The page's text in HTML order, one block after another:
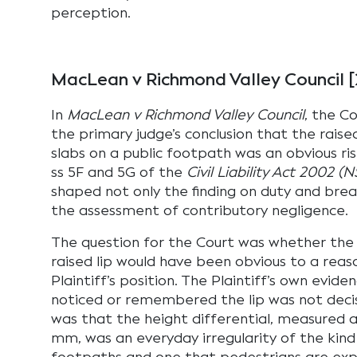
perception.
MacLean v Richmond Valley Council
In MacLean v Richmond Valley Council, the
the primary judge’s conclusion that the
slabs on a public footpath was an obvious
ss 5F and 5G of the Civil Liability Act 2002
shaped not only the finding on duty and
the assessment of contributory negligence.
The question for the Court was whether
raised lip would have been obvious to a
Plaintiff’s position. The Plaintiff’s own
noticed or remembered the lip was not
was that the height differential, measured
mm, was an everyday irregularity of the